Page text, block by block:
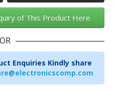
of This Product Here
OR
Enquiries Kindly share